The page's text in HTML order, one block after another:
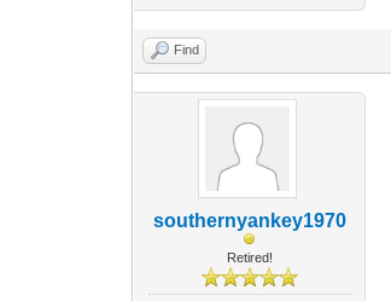
Find
southernyankey1970
Retired!